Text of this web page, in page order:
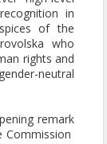
in
of the
who
rights and
neutral
remark
Commission